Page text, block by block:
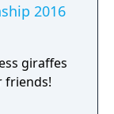
2016
giraffes
friends!